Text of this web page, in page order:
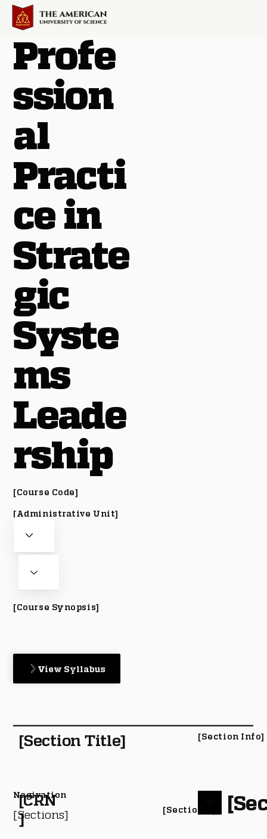
[CRN
]
[Section #]
Profe
ssion
al
Practi
ce in
Strate
gic
Syste
ms
Leade
rship
[Course Code]
[Administrative Unit]
[Course Synopsis]
View Syllabus
[Section Title] [Section Info]
[Sections]
Nagivation